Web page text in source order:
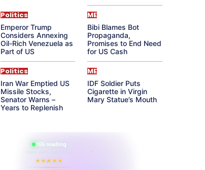
Politics
Emperor Trump
Considers Annexing
Oil-Rich Venezuela as
Part of US
ME
Bibi Blames Bot
Propaganda,
Promises to End Need
for US Cash
Politics
Iran War Emptied US
Missile Stocks,
Senator Warns –
Years to Replenish
ME
IDF Soldier Puts
Cigarette in Virgin
Mary Statue’s Mouth
865 reading
their aura right now
★★★★★